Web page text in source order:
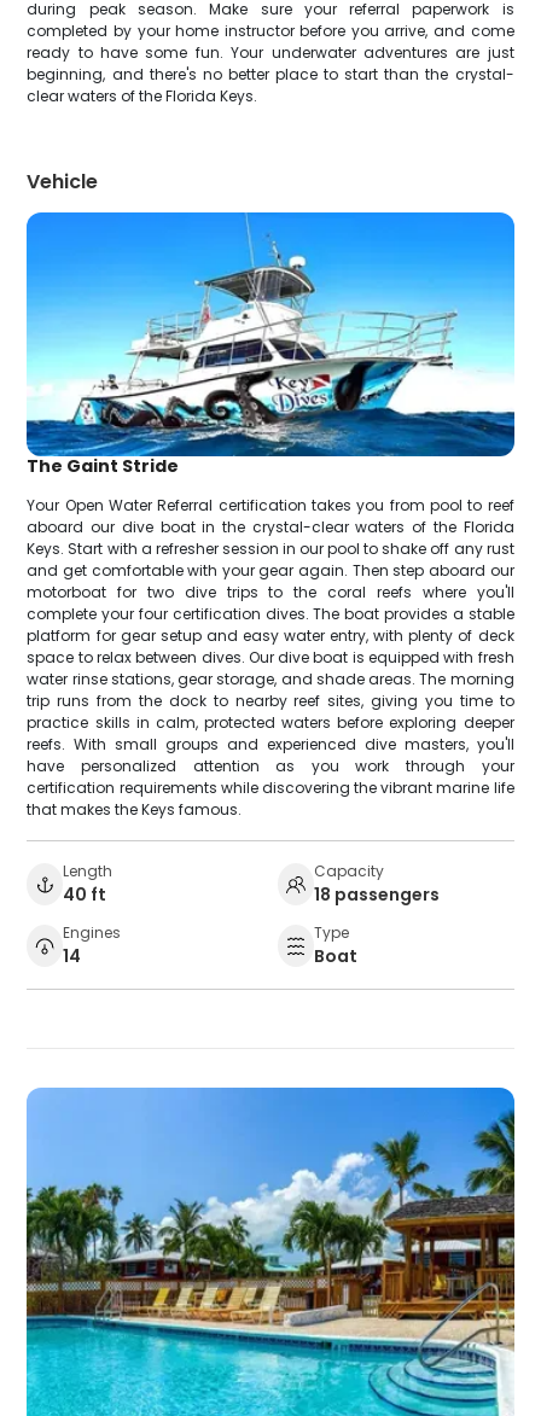
during peak season. Make sure your referral paperwork is
completed by your home instructor before you arrive, and come
ready to have some fun. Your underwater adventures are just
beginning, and there's no better place to start than the crystal-
clear waters of the Florida Keys.
Vehicle
The Gaint Stride
Your Open Water Referral certification takes you from pool to reef
aboard our dive boat in the crystal-clear waters of the Florida
Keys. Start with a refresher session in our pool to shake off any rust
and get comfortable with your gear again. Then step aboard our
motorboat for two dive trips to the coral reefs where you'll
complete your four certification dives. The boat provides a stable
platform for gear setup and easy water entry, with plenty of deck
space to relax between dives. Our dive boat is equipped with fresh
water rinse stations, gear storage, and shade areas. The morning
trip runs from the dock to nearby reef sites, giving you time to
practice skills in calm, protected waters before exploring deeper
reefs. With small groups and experienced dive masters, you'll
have personalized attention as you work through your
certification requirements while discovering the vibrant marine life
that makes the Keys famous.
Length
40 ft
Capacity
18 passengers
Engines
14
Type
Boat